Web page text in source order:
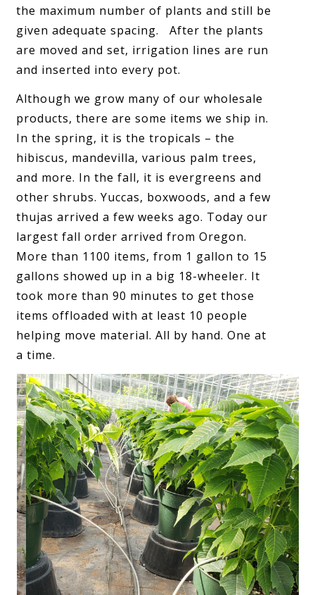
the maximum number of plants and still be
given adequate spacing. After the plants
are moved and set, irrigation lines are run
and inserted into every pot.
Although we grow many of our wholesale
products, there are some items we ship in.
In the spring, it is the tropicals – the
hibiscus, mandevilla, various palm trees,
and more. In the fall, it is evergreens and
other shrubs. Yuccas, boxwoods, and a few
thujas arrived a few weeks ago. Today our
largest fall order arrived from Oregon.
More than 1100 items, from 1 gallon to 15
gallons showed up in a big 18-wheeler. It
took more than 90 minutes to get those
items offloaded with at least 10 people
helping move material. All by hand. One at
a time.